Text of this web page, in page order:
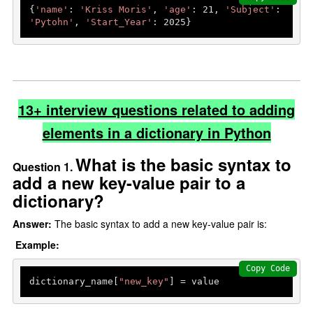
Delete Data
Install MySQL Workbench
Python Database connectivity
Create a database
Add Record
Fetch Record
Multithreading
Introduction
threading Module
{ 'name' : 'Kriss Moris' , 'age' : 21 , 'Subject'
'Pytohn' , 'Start_Year' : 2025}
13+ interview questions related to adding
elements in a dictionary in Python
Question 1.What is the basic syntax to
add a new key-value pair to a
dictionary?
Answer:The basic syntax to add a new key-value pair is:
Example:
dictionary_name[ "new_key" ] = value
Copy Code